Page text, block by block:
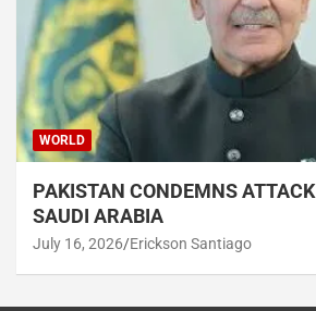
WORLD
PAKISTAN CONDEMNS
SAUDI ARABIA
July 16, 2026 Erickson Santiago